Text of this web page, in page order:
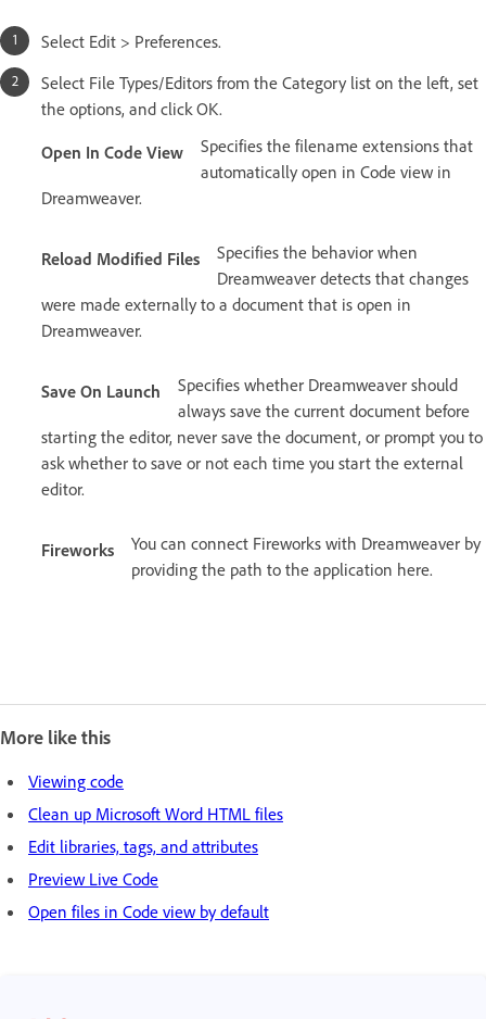
Select Edit > Preferences.
Select File Types/Editors from the Category list on the left, set
the options, and click OK.
Open In Code View
Specifies the filename extensions that
automatically open in Code view in
Dreamweaver.
Reload Modified Files
Specifies the behavior when
Dreamweaver detects that changes
were made externally to a document that is open in
Dreamweaver.
Save On Launch
Specifies whether Dreamweaver should
always save the current document before
starting the editor, never save the document, or prompt you to
ask whether to save or not each time you start the external
editor.
Fireworks
You can connect Fireworks with Dreamweaver by
providing the path to the application here.
More like this
Viewing code
Clean up Microsoft Word HTML files
Edit libraries, tags, and attributes
Preview Live Code
Open files in Code view by default